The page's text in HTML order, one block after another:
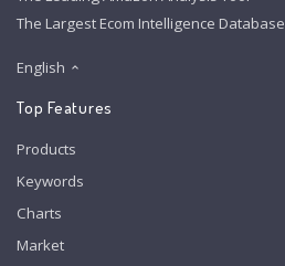
The Largest Ecom Intelligence Database
English
Top Features
Products
Keywords
Charts
Market